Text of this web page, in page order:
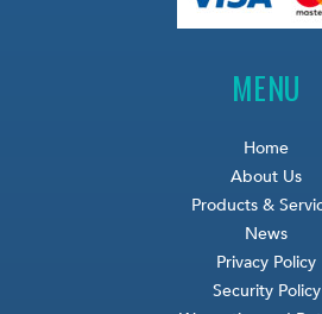
MENU
Home
About Us
Products &
News
Privacy Policy
Security Policy